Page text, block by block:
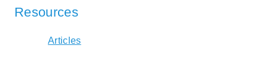
Resources
Articles